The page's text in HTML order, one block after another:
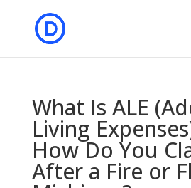
What Is ALE
Living
How Do You
After a Fire or